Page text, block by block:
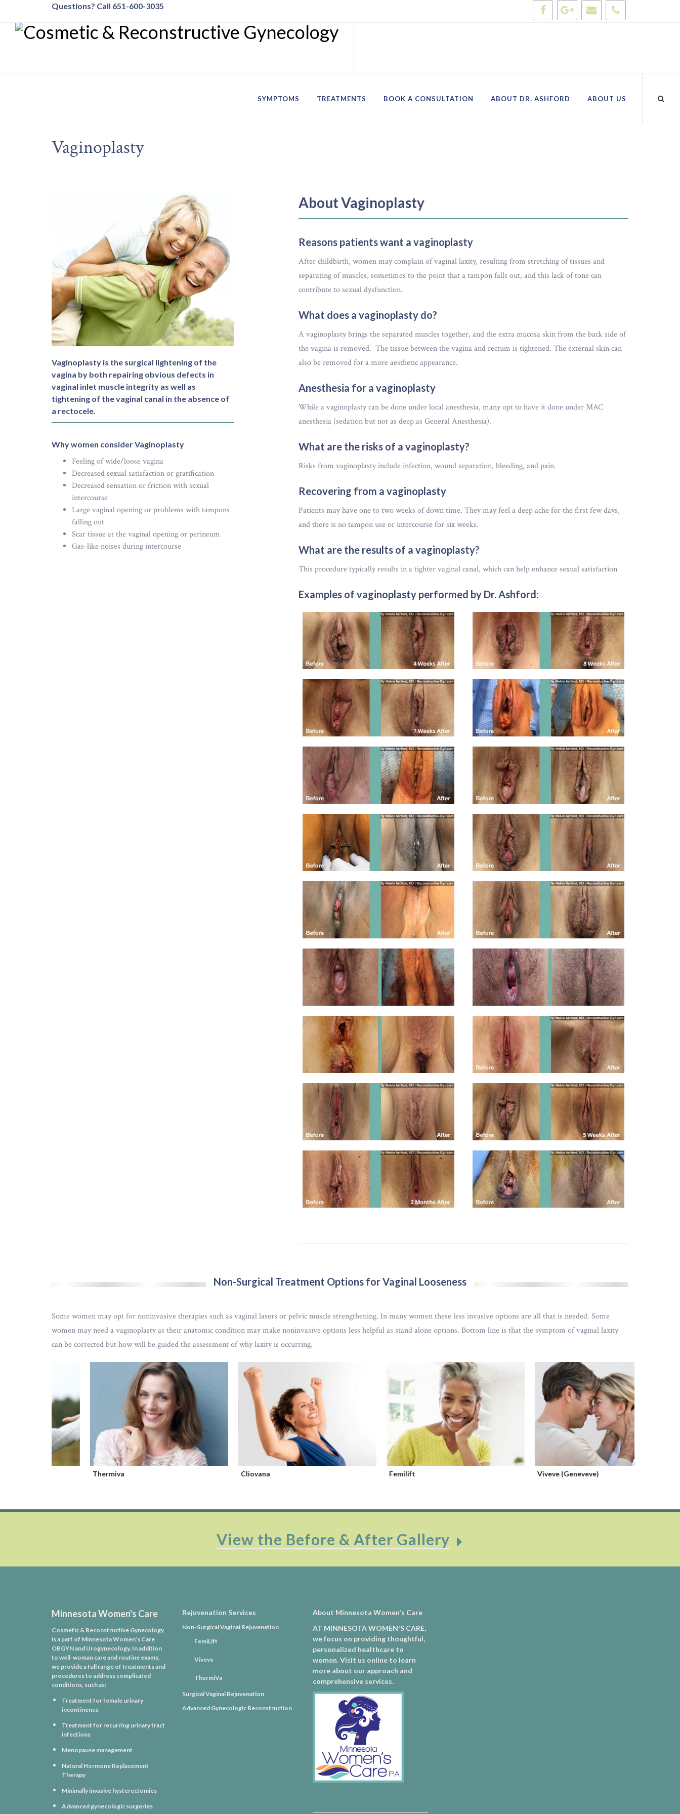
Questions? Call 651-600-3035
SYMPTOMS TREATMENTS BOOK A CONSULTATION ABOUT DR. ASHFORD ABOUT US
Vaginoplasty
Vaginoplasty is the surgical lightening of the
vagina by both repairing obvious defects in
vaginal inlet muscle integrity as well as
tightening of the vaginal canal in the absence of
a rectocele.
Why women consider Vaginoplasty
Feeling of wide/loose vagina
Decreased sexual satisfaction or gratification
Decreased sensation or friction with sexual
intercourse
Large vaginal opening or problems with tampons
falling out
Scar tissue at the vaginal opening or perineum
Gas-like noises during intercourse
About Vaginoplasty
Reasons patients want a vaginoplasty
After childbirth, women may complain of vaginal laxity, resulting from stretching of tissues and
separating of muscles, sometimes to the point that a tampon falls out, and this lack of tone can
contribute to sexual dysfunction.
What does a vaginoplasty do?
A vaginoplasty brings the separated muscles together, and the extra mucosa skin from the back side of
the vagina is removed. The tissue between the vagina and rectum is tightened. The external skin can
also be removed for a more aesthetic appearance.
Anesthesia for a vaginoplasty
While a vaginoplasty can be done under local anesthesia, many opt to have it done under MAC
anesthesia (sedation but not as deep as General Anesthesia).
What are the risks of a vaginoplasty?
Risks from vaginoplasty include infection, wound separation, bleeding, and pain.
Recovering from a vaginoplasty
Patients may have one to two weeks of down time. They may feel a deep ache for the first few days,
and there is no tampon use or intercourse for six weeks.
What are the results of a vaginoplasty?
This procedure typically results in a tighter vaginal canal, which can help enhance sexual satisfaction
Examples of vaginoplasty performed by Dr. Ashford:
Non-Surgical Treatment Options for Vaginal Looseness
Some women may opt for noninvasive therapies such as vaginal lasers or pelvic muscle strengthening. In many women these less invasive options are all that is needed. Some
women may need a vaginoplasty as their anatomic condition may make noninvasive options less helpful as stand alone options. Bottom line is that the symptom of vaginal laxity
can be corrected but how will be guided the assessment of why laxity is occurring.
Viveve (Geneveve)
View the Before & After Gallery
Minnesota Women's Care
Cosmetic & Reconstructive Gynecology
is a part of Minnesota Women’s Care
OBGYN and Urogynecology. In addition
to well-woman care and routine exams,
we provide a full range of treatments and
procedures to address complicated
conditions, such as:
Treatment for female urinary
incontinence
Treatment for recurring urinary tract
infections
Menopause management
Natural Hormone Replacement
Therapy
Minimally invasive hysterectomies
Advanced gynecologic surgeries
Rejuvenation Services
Non-Surgical Vaginal Rejuvenation
FemiLift
Viveve
ThermiVa
Surgical Vaginal Rejuvenation
Advanced Gynecologic Reconstruction
About Minnesota Women's Care
AT MINNESOTA WOMEN'S CARE,
we focus on providing thoughtful,
personalized healthcare to
women. Visit us online to learn
more about our approach and
comprehensive services.